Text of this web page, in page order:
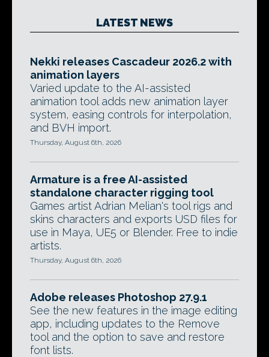
LATEST NEWS
Nekki releases Cascadeur 2026.2 with
animation layers
Varied update to the AI-assisted
animation tool adds new animation layer
system, easing controls for interpolation,
and BVH import.
Thursday, August 6th, 2026
Armature is a free AI-assisted
standalone character rigging tool
Games artist Adrian Melian's tool rigs and
skins characters and exports USD files for
use in Maya, UE5 or Blender. Free to indie
artists.
Thursday, August 6th, 2026
Adobe releases Photoshop 27.9.1
See the new features in the image editing
app, including updates to the Remove
tool and the option to save and restore
font lists.